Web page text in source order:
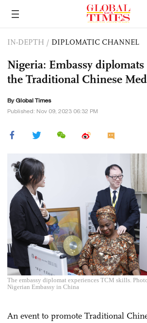
IN-DEPTH / DIPLOMATIC CHANNEL
Nigeria: Embassy diplomats
the Traditional Chinese
By Global Times
Published: Nov 09, 2023 06:32 PM
The embassy diplomat experiences TCM skills.
Nigerian Embassy in China
An event to promote Traditional